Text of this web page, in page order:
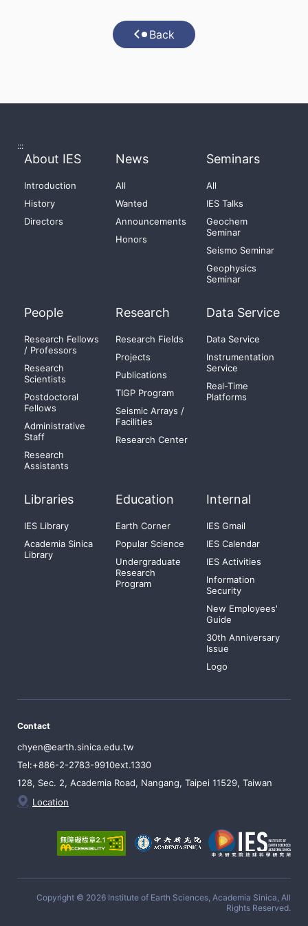
Back
:::
About IES
Introduction
History
Directors
News
All
Wanted
Announcements
Honors
Seminars
All
IES Talks
Geochem
Seminar
Seismo Seminar
Geophysics
Seminar
People
Research Fellows
/ Professors
Research
Scientists
Postdoctoral
Fellows
Administrative
Staff
Research
Assistants
Research
Research Fields
Projects
Publications
TIGP Program
Seismic Arrays /
Facilities
Research Center
Data Service
Data Service
Instrumentation
Service
Real-Time
Platforms
Libraries
IES Library
Academia Sinica
Library
Education
Earth Corner
Popular Science
Undergraduate
Research
Program
Internal
IES Gmail
IES Calendar
IES Activities
Information
Security
New Employees'
Guide
30th Anniversary
Issue
Logo
Contact
chyen@earth.sinica.edu.tw
Tel:+886-2-2783-9910ext.1330
128, Sec. 2, Academia Road, Nangang, Taipei 11529, Taiwan
Location
Copyright © 2026 Institute of Earth Sciences, Academia Sinica, All
Rights Reserved.